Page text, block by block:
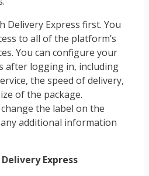
Delivery Express first. You
to all of the platform’s
You can configure your
after logging in, including
the speed of delivery,
of the package.
the label on the
additional information
Express